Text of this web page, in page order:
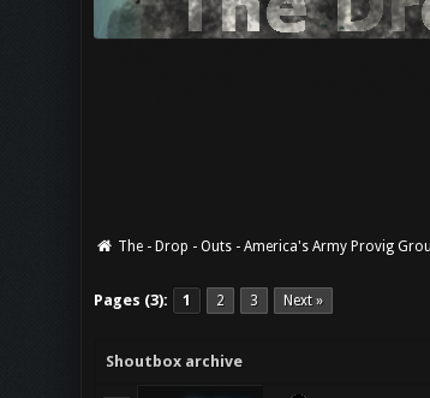
The - Drop - Outs - America's Army Provig
Pages (3): 1 2 3 Next »
Shoutbox archive